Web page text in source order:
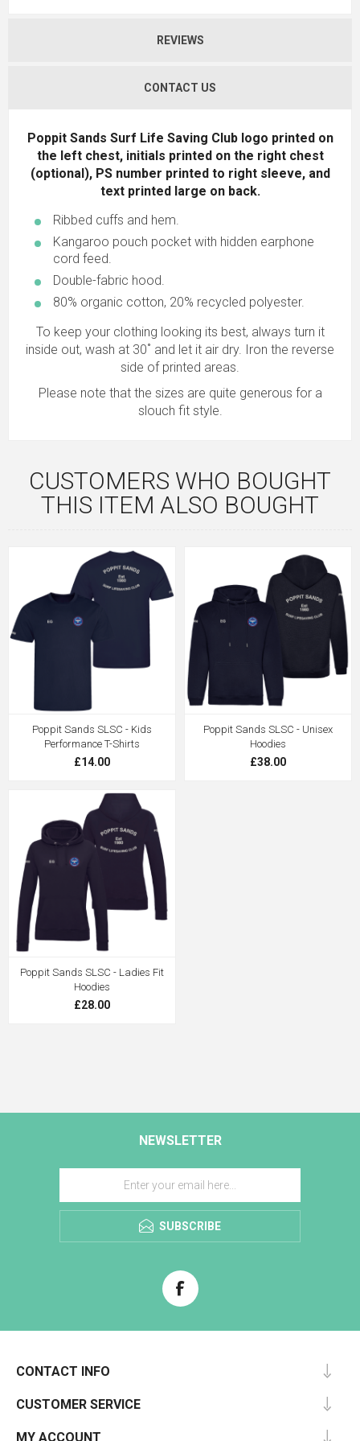
REVIEWS
CONTACT US
Poppit Sands Surf Life Saving Club logo printed on
the left chest, initials printed on the right chest
(optional), PS number printed to right sleeve, and
text printed large on back.
Ribbed cuffs and hem.
Kangaroo pouch pocket with hidden earphone
cord feed.
Double-fabric hood.
80% organic cotton, 20% recycled polyester.
To keep your clothing looking its best, always turn it
inside out, wash at 30˚ and let it air dry. Iron the reverse
side of printed areas.
Please note that the sizes are quite generous for a
slouch fit style.
CUSTOMERS WHO BOUGHT
THIS ITEM ALSO BOUGHT
Poppit Sands SLSC - Kids
Performance T-Shirts
£14.00
Poppit Sands SLSC - Unisex
Hoodies
£38.00
Poppit Sands SLSC - Ladies Fit
Hoodies
£28.00
NEWSLETTER
SUBSCRIBE
CONTACT INFO
CUSTOMER SERVICE
MY ACCOUNT